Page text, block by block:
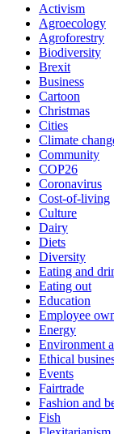
Activism
Agroecology
Agroforestry
Biodiversity
Brexit
Business
Cartoon
Christmas
Cities
Climate
Community
COP26
Coronavirus
Cost-of-living
Culture
Dairy
Diets
Diversity
Eating and
Eating out
Education
Employee
Energy
Environment
Ethical
Events
Fairtrade
Fashion and
Fish